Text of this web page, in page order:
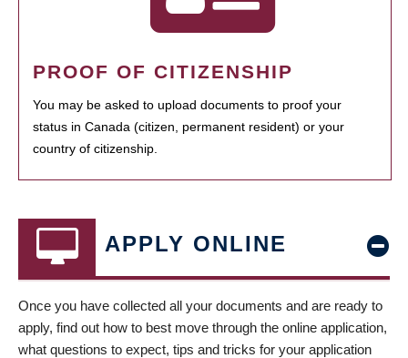
PROOF OF CITIZENSHIP
You may be asked to upload documents to proof your
status in Canada (citizen, permanent resident) or your
country of citizenship.
APPLY ONLINE
Once you have collected all your documents and are ready to
apply, find out how to best move through the online application,
what questions to expect, tips and tricks for your application